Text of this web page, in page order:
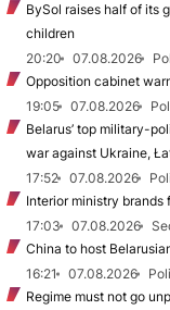
BySol raises half of its
children
20:20
07.08.2026
Opposition cabinet
19:05
07.08.2026
Belarus’ top military-
war against Ukraine,
17:52
07.08.2026
Interior ministry brands
17:03
07.08.2026
China to host
16:21
07.08.2026
Regime must not go